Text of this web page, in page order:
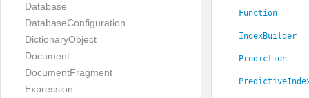
Database
DatabaseConfiguration
DictionaryObject
Document
DocumentFragment
Expression
Function
IndexBuilder
Prediction